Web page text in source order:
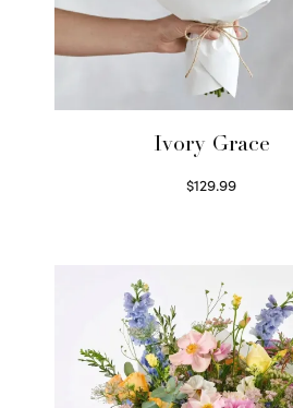
Ivory Grace
$129.99